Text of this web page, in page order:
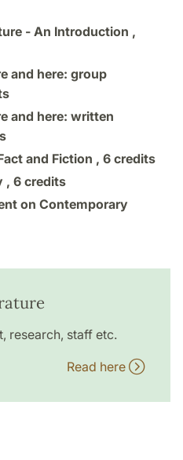
- An Introduction ,
and here: group
and here: written
and Fiction , 6 credits
, 6 credits
on Contemporary
research, staff etc.
Read here